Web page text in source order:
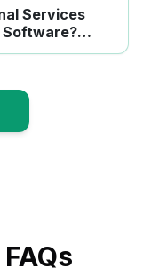
Services
Software?